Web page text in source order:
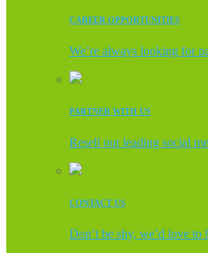
CAREER OPPORTUNITIES
We’re always looking for
PARTNER WITH US
Resell our leading social
CONTACT US
Don’t be shy, we’d love to